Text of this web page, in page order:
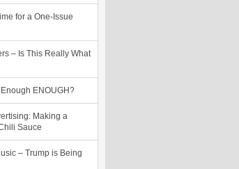
for a One-Issue
– Is This Really What
ENOUGH?
Making a
Sauce
– Trump is Being